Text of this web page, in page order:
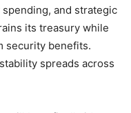
and strategic
its treasury while
security benefits.
spreads across